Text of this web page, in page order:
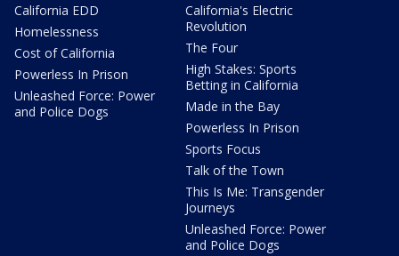
California EDD
Homelessness
Cost of California
Powerless In Prison
Unleashed Force: Power
and Police Dogs
California's Electric
Revolution
The Four
High Stakes: Sports
Betting in California
Made in the Bay
Powerless In Prison
Sports Focus
Talk of the Town
This Is Me: Transgender
Journeys
Unleashed Force: Power
and Police Dogs